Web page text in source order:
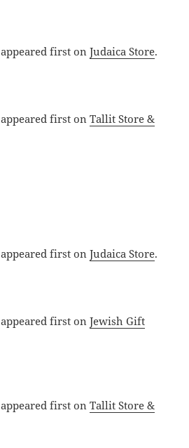
appeared first onJudaica Store.
appeared first onTallit Store &
appeared first onJudaica Store.
appeared first onJewish Gift
appeared first onTallit Store &